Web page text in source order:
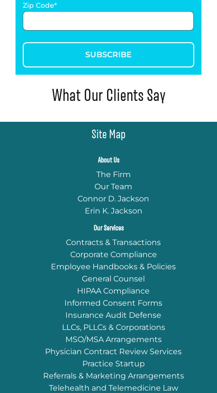
Zip Code
SUBSCRIBE
What Our Clients Say
Site Map
About Us
The Firm
Our Team
Connor D. Jackson
Erin K. Jackson
Our Services
Contracts & Transactions
Corporate Compliance
Employee Handbooks & Policies
General Counsel
HIPAA Compliance
Informed Consent Forms
Insurance Audit Defense
LLCs, PLLCs & Corporations
MSO/MSA Arrangements
Physician Contract Review Services
Practice Startup
Referrals & Marketing Arrangements
Telehealth and Telemedicine Law